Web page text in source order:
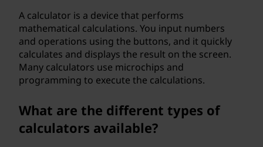
A calculator is a device that performs
mathematical calculations. You input numbers
and operations using the buttons, and it quickly
calculates and displays the result on the screen.
Many calculators use microchips and
programming to execute the calculations.
What are the different types of
calculators available?